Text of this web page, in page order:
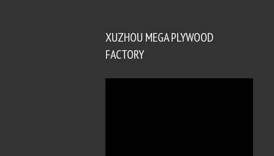
XUZHOU MEGA PLYWOOD
FACTORY